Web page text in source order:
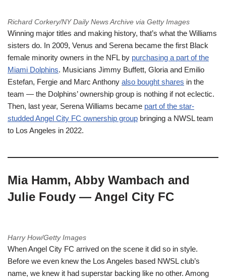
Richard Corkery/NY Daily News Archive via Getty Images
Winning major titles and making history, that’s what the Williams
sisters do. In 2009, Venus and Serena became the first Black
female minority owners in the NFL by purchasing a part of the
Miami Dolphins. Musicians Jimmy Buffett, Gloria and Emilio
Estefan, Fergie and Marc Anthony also bought shares in the
team — the Dolphins’ ownership group is nothing if not eclectic.
Then, last year, Serena Williams became part of the star-
studded Angel City FC ownership group bringing a NWSL team
to Los Angeles in 2022.
Mia Hamm, Abby Wambach and
Julie Foudy — Angel City FC
Harry How/Getty Images
When Angel City FC arrived on the scene it did so in style.
Before we even knew the Los Angeles based NWSL club’s
name, we knew it had superstar backing like no other. Among